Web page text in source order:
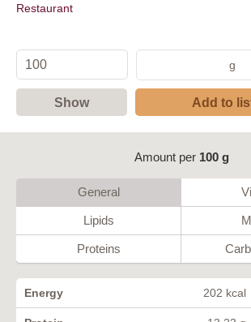
Restaurant
g
Show Add to
Amount per 100 g
General
Lipids
Proteins
Energy 202 kcal